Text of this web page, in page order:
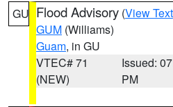
GU Flood Advisory (View Text
GUM (Williams)
Guam, in GU
VTEC# 71
(NEW)
Issued:
PM